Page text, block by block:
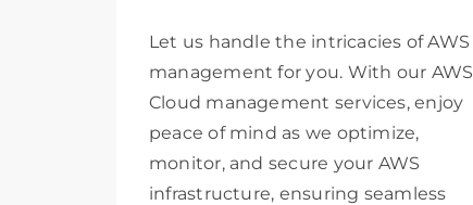
Let us handle the intricacies of AWS
management for you. With our AWS
Cloud management services, enjoy
peace of mind as we optimize,
monitor, and secure your AWS
infrastructure, ensuring seamless